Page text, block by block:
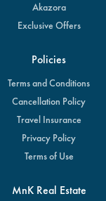
Akazora
Exclusive Offers
Policies
Terms and Conditions
Cancellation Policy
Travel Insurance
Privacy Policy
Terms of Use
MnK Real Estate